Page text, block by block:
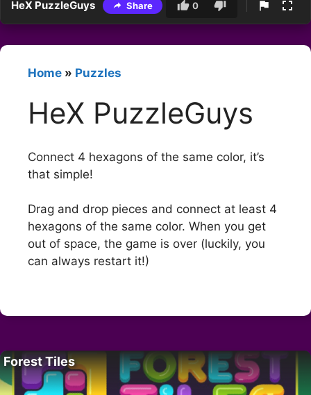
HeX PuzzleGuys Share 0
Home » Puzzles
HeX PuzzleGuys
Connect 4 hexagons of the same color, it’s
that simple!
Drag and drop pieces and connect at least 4
hexagons of the same color. When you get
out of space, the game is over (luckily, you
can always restart it!)
Forest Tiles